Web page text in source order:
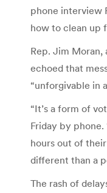
phone interview
how to clean up
Rep. Jim Moran,
echoed that
“unforgivable in
“It’s a form of
Friday by
hours out of
different than a
The rash of